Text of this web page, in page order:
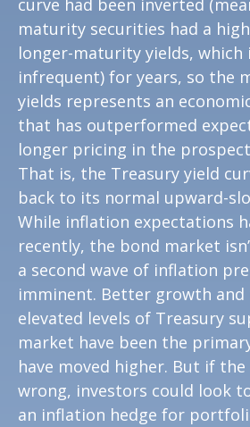
curve had been inverted
maturity securities had a
longer-maturity yields, which
infrequent) for years, so the
yields represents an
that has outperformed
longer pricing in the
That is, the Treasury yield
back to its normal upward-
While inflation expectations
recently, the bond market
a second wave of inflation
imminent. Better growth
elevated levels of Treasury
market have been the
have moved higher. But if
wrong, investors could look
an inflation hedge for